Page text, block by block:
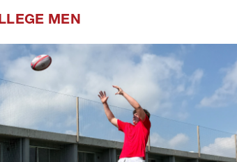
MEN